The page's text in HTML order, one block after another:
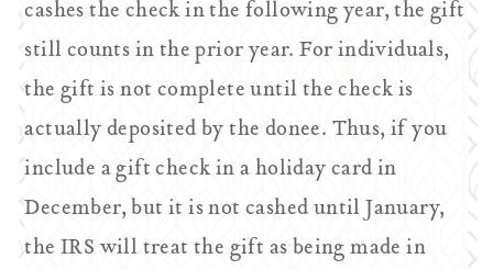
cashes the check in the following year, the gift
still counts in the prior year. For individuals,
the gift is not complete until the check is
actually deposited by the donee. Thus, if you
include a gift check in a holiday card in
December, but it is not cashed until January,
the IRS will treat the gift as being made in